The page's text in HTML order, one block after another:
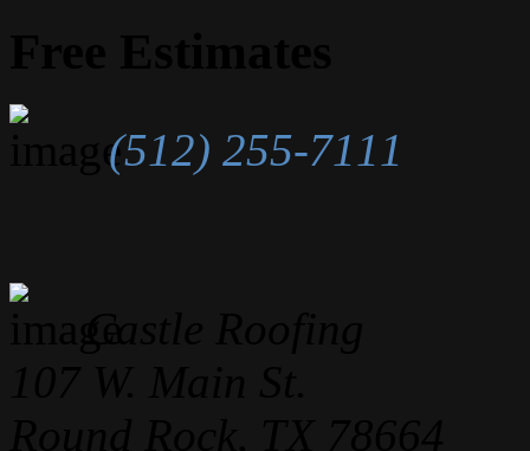
(512) 255-7111